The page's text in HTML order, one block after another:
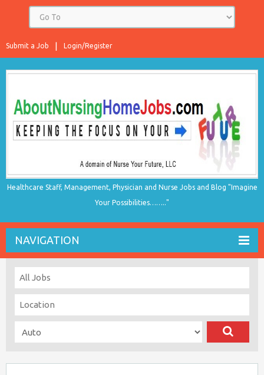
Login/Register
Submit a Job
Healthcare Staff, Management, Physician and Nurse Jobs and Blog "Imagine
Your Possibilities…….."
NAVIGATION